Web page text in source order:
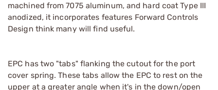
machined from 7075 aluminum, and hard coat Type III
anodized, it incorporates features Forward Controls
Design think many will find useful.
EPC has two "tabs" flanking the cutout for the port
cover spring. These tabs allow the EPC to rest on the
upper at a greater angle when it's in the down/open